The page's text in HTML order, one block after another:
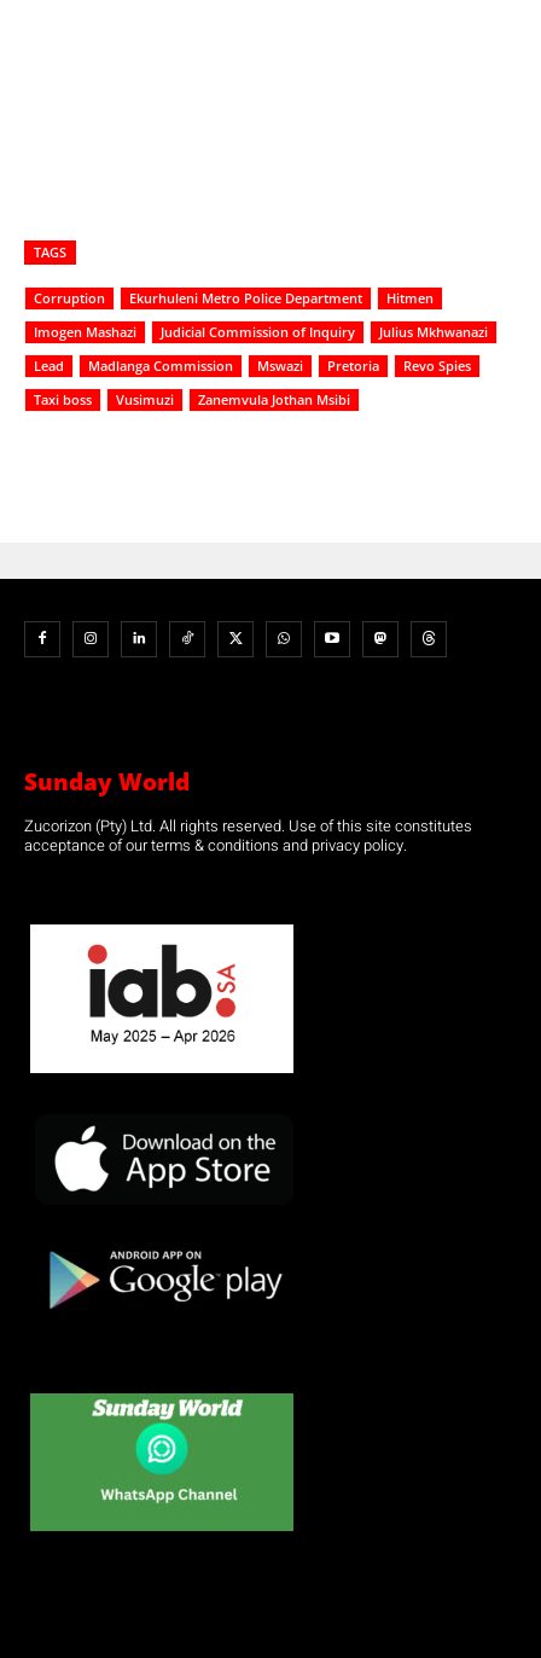
TAGS
Corruption Ekurhuleni Metro Police Department
Hitmen
Imogen Mashazi
Judicial Commission of Inquiry
Julius Mkhwanazi
Lead
Madlanga Commission Mswazi Pretoria
Revo Spies
Taxi boss
Vusimuzi Zanemvula Jothan Msibi
Sunday World
Zucorizon (Pty) Ltd. All rights reserved. Use of this site constitutes
acceptance of our terms & conditions and privacy policy.